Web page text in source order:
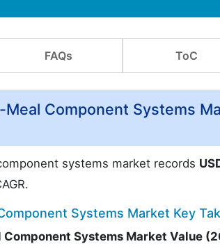
FAQs ToC
Component Systems
systems market records
Systems Market Key
Systems Market Value